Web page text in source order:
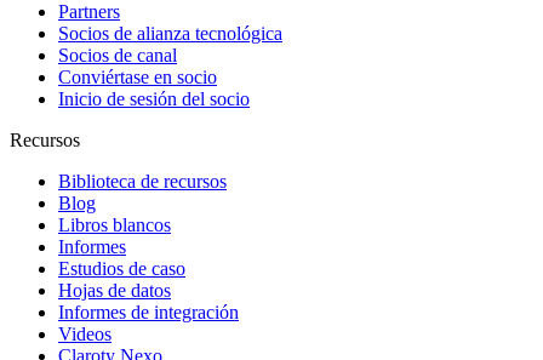
Partners
Socios de alianza tecnológica
Socios de canal
Conviértase en socio
Inicio de sesión del socio
Recursos
Biblioteca de recursos
Blog
Libros blancos
Informes
Estudios de caso
Hojas de datos
Informes de integración
Videos